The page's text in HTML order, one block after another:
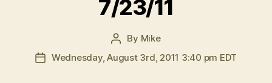
7/23/11
Post
author
By Mike
PostWednesday, August 3rd, 2011 3:40 pm EDT